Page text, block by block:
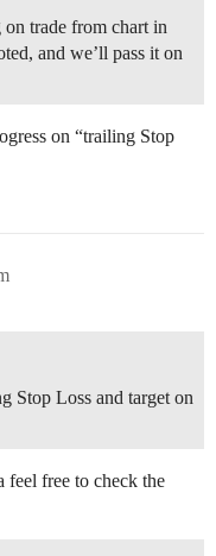
trade from chart in
and we’ll pass it on
on “trailing Stop
Stop Loss and target on
free to check the